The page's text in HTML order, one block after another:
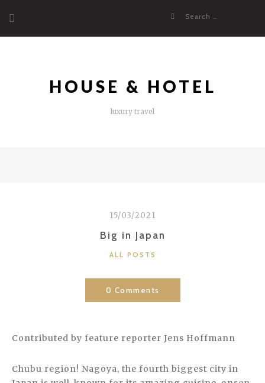
content
Search
HOUSE & HOTEL
luxury travel
15/03/2021
Big in Japan
CATEGORIES
ALL POSTS
0 Comments
Contributed by feature reporter Jens Hoffmann
Chubu region! Nagoya, the fourth biggest city in